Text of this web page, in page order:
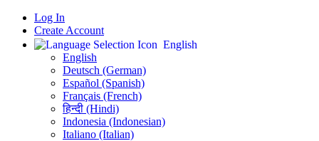
Log In
Create Account
English
English
Deutsch (German)
Español (Spanish)
Français (French)
हिन्दी (Hindi)
Indonesia (Indonesian)
Italiano (Italian)